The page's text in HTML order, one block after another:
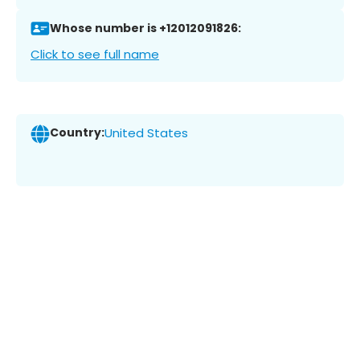
Whose number is +12012091826:
Click to see full name
Country:United States